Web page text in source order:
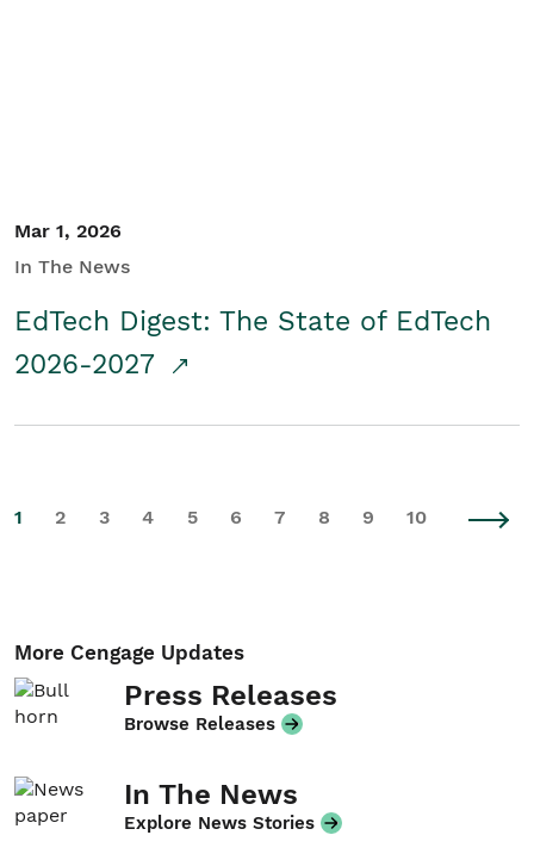
Mar 1, 2026
In The News
EdTech Digest: The State of EdTech
2026-2027
1 2 3 4 5 6 7 8 9 10
More Cengage Updates
Press Releases
Browse Releases
In The News
Explore News Stories